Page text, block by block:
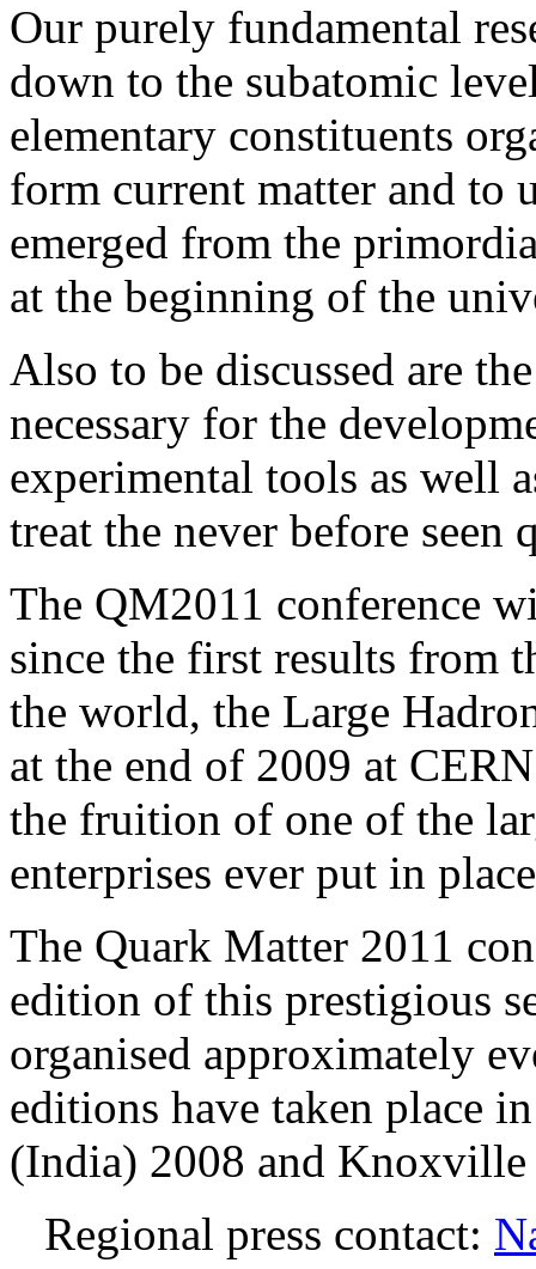
Our purely fundamental
down to the subatomic
elementary constituents
form current matter and to
emerged from the
at the beginning of the
Also to be discussed are
necessary for the
experimental tools as well
treat the never before seen
The QM2011 conference
since the first results from
the world, the Large
at the end of 2009 at
the fruition of one of the
enterprises ever put in
The Quark Matter 2011
edition of this prestigious
organised approximately
editions have taken place
(India) 2008 and
Regional press contact: